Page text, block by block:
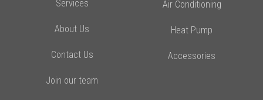
Services
About Us
Contact Us
Join our team
Air Conditioning
Heat Pump
Accessories